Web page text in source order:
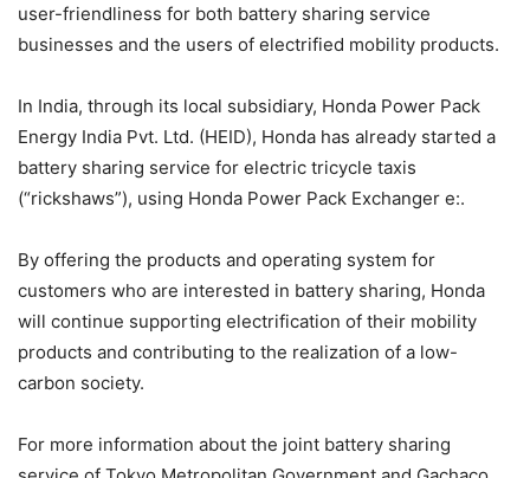
user-friendliness for both battery sharing service
businesses and the users of electrified mobility products.
In India, through its local subsidiary, Honda Power Pack
Energy India Pvt. Ltd. (HEID), Honda has already started a
battery sharing service for electric tricycle taxis
(“rickshaws”), using Honda Power Pack Exchanger e:.
By offering the products and operating system for
customers who are interested in battery sharing, Honda
will continue supporting electrification of their mobility
products and contributing to the realization of a low-
carbon society.
For more information about the joint battery sharing